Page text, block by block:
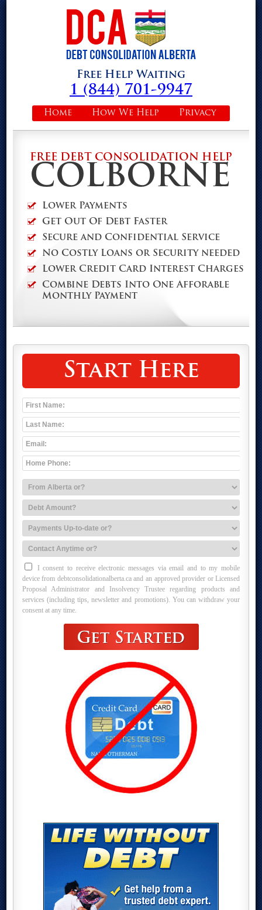
Free Help Waiting
1 (844) 701-9947
Privacy
How We Help
Home
FREE DEBT CONSOLIDATION HELP
COLBORNE
Lower Payments
Get Out Of Debt Faster
Secure and Confidential Service
No Costly Loans or Security needed
Lower Credit Card Interest Charges
Combine Debts Into One Afforable
Monthly Payment
Start Here
I consent to receive electronic messages via email and to my mobile
device from debtconsolidationalberta.ca and an approved provider or Licensed
Proposal Administrator and Insolvency Trustee regarding products and
services (including tips, newsletter and promotions). You can withdraw your
consent at any time.